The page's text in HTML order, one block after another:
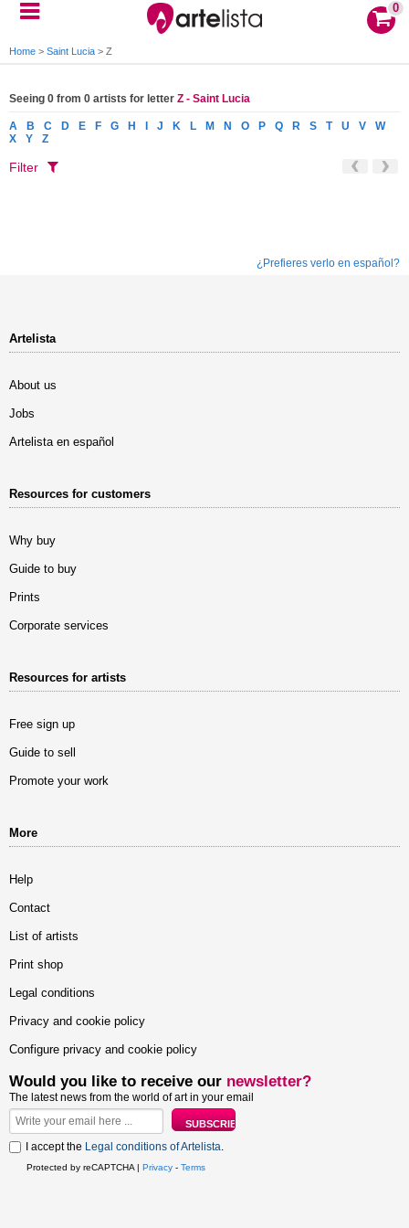
0
Home > Saint Lucia > Z
Seeing 0 from 0 artists for letter Z - Saint Lucia
A B C D E F G H J K L M N O P Q R S T U V
W
X
Y Z
Filter
¿Prefieres verlo en español?
Artelista
About us
Jobs
Artelista en español
Resources for customers
Why buy
Guide to buy
Prints
Corporate services
Resources for artists
Free sign up
Guide to sell
Promote your work
More
Help
Contact
List of artists
Print shop
Legal conditions
Privacy and cookie policy
Configure privacy and cookie policy
Would you like to receive our newsletter?
The latest news from the world of art in your email
I accept the Legal conditions of Artelista.
Protected by reCAPTCHA | Privacy - Terms